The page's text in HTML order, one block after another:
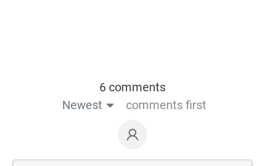
6 comments
Newest
comments first